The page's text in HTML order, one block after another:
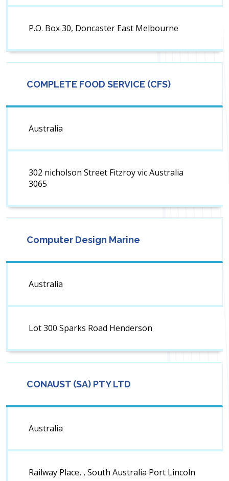
P.O. Box 30, Doncaster East Melbourne
COMPLETE FOOD SERVICE (CFS)
Australia
302 nicholson Street Fitzroy vic Australia
3065
Computer Design Marine
Australia
Lot 300 Sparks Road Henderson
CONAUST (SA) PTY LTD
Australia
Railway Place, , South Australia Port Lincoln